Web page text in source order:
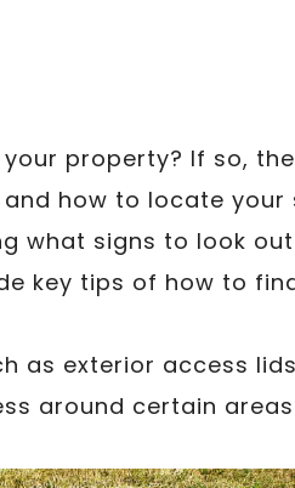
property? If so,
how to locate your
what signs to look
key tips of how to
as exterior access
around certain